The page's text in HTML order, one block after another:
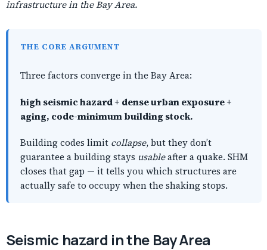
infrastructure in the Bay Area.
THE CORE ARGUMENT
Three factors converge in the Bay Area:
high seismic hazard + dense urban exposure +
aging, code-minimum building stock.
Building codes limit collapse, but they don’t
guarantee a building stays usableafter a quake. SHM
closes that gap — it tells you which structures are
actually safe to occupy when the shaking stops.
Seismic hazard in the Bay Area